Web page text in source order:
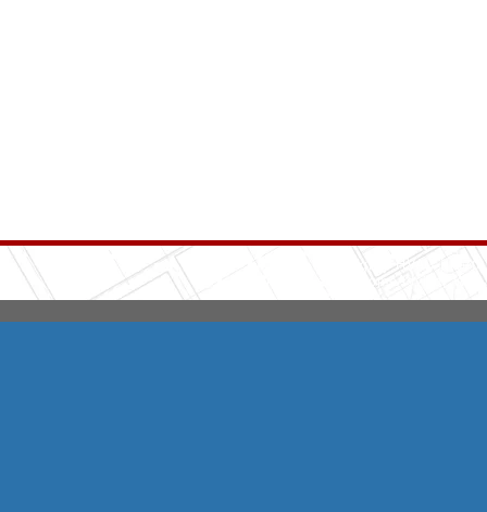
Integrity HVAC
Copyright © 2026 HomeAdvisor